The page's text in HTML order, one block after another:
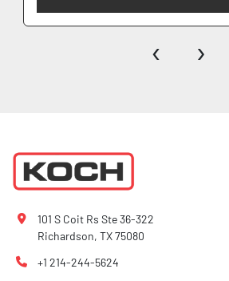
‹ ›
101 S Coit Rs Ste 36-322
Richardson, TX 75080
+1 214-244-5624